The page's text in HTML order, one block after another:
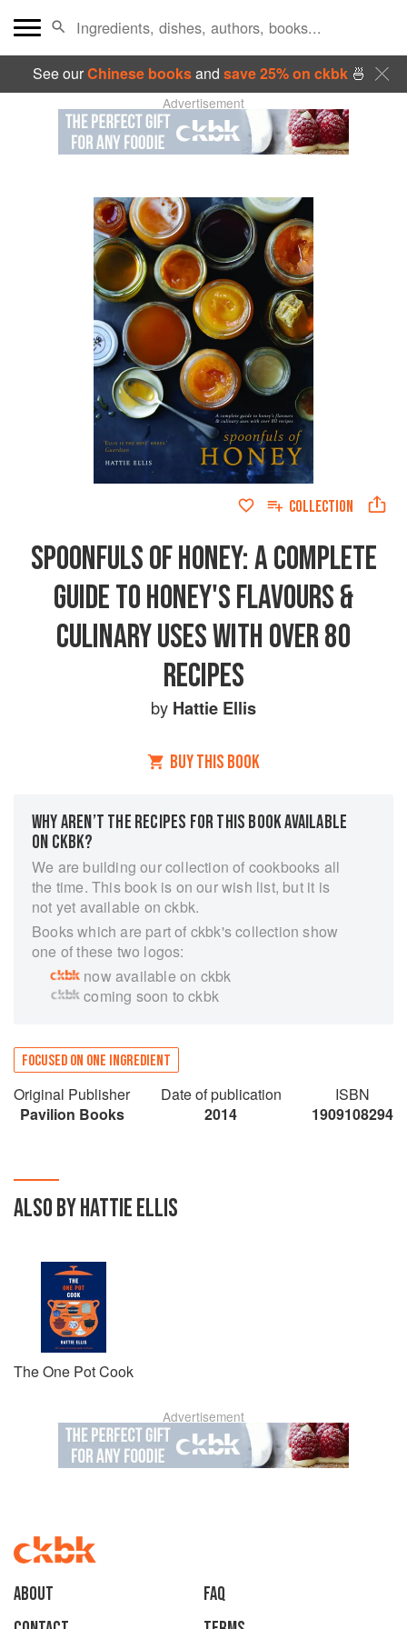
See ourChinese booksand save 25% on ckbk🍜
Advertisement
COLLECTION
SPOONFULS OF HONEY: A COMPLETE
GUIDE TO HONEY'S FLAVOURS &
CULINARY USES WITH OVER 80
RECIPES
by Hattie Ellis
BUY THIS BOOK
WHY AREN’T THE RECIPES FOR THIS BOOK AVAILABLE
ON CKBK?
We are building our collection of cookbooks all
the time. This book is on our wish list, but it is
not yet available on ckbk.
Books which are part of ckbk's collection show
one of these two logos:
now available on ckbk
coming soon to ckbk
FOCUSED ON ONE INGREDIENT
Original Publisher
Pavilion Books
Date of publication
2014
ISBN
1909108294
ALSO BY HATTIE ELLIS
The One Pot Cook
Advertisement
About
faq